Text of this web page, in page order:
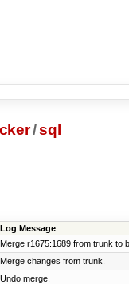
/sql
Log Message
Merge r1675:1689 from trunk to
Merge changes from trunk.
Undo merge.